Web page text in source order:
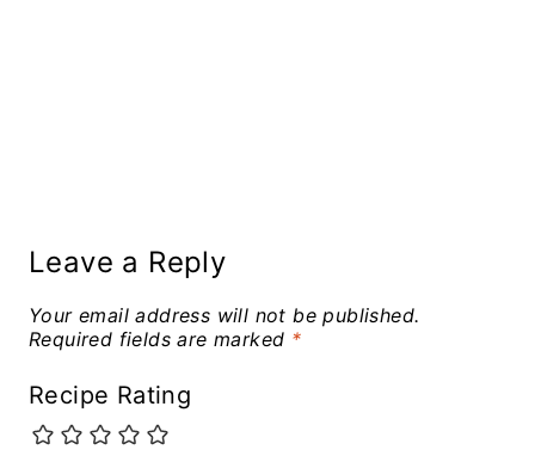
Leave a Reply
Your email address will not be published.
Required fields are marked *
Recipe Rating